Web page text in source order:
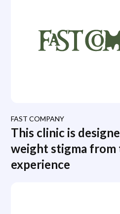
FAST COMPANY
This clinic is
weight stigma from
experience